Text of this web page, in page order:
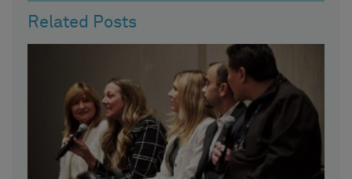
Related Posts